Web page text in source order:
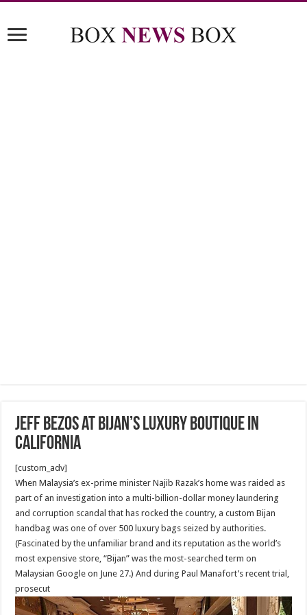
Jeff Bezos at Bijan’s luxury boutique in
California
[custom_adv]
When Malaysia’s ex-prime minister Najib Razak’s home was raided as
part of an investigation into a multi-billion-dollar money laundering
and corruption scandal that has rocked the country, a custom Bijan
handbag was one of over 500 luxury bags seized by authorities.
(Fascinated by the unfamiliar brand and its reputation as the world’s
most expensive store, “Bijan” was the most-searched term on
Malaysian Google on June 27.) And during Paul Manafort’s recent trial,
prosecut